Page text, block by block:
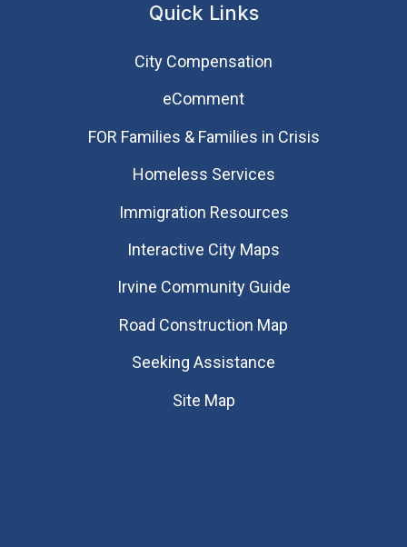
Quick Links
City Compensation
eComment
FOR Families & Families in Crisis
Homeless Services
Immigration Resources
Interactive City Maps
Irvine Community Guide
Road Construction Map
Seeking Assistance
Site Map